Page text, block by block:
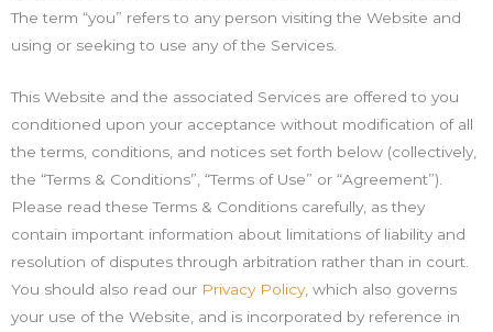
The term “you” refers to any person visiting the Website and
using or seeking to use any of the Services.
This Website and the associated Services are offered to you
conditioned upon your acceptance without modification of all
the terms, conditions, and notices set forth below (collectively,
the “Terms & Conditions”, “Terms of Use” or “Agreement”).
Please read these Terms & Conditions carefully, as they
contain important information about limitations of liability and
resolution of disputes through arbitration rather than in court.
You should also read our Privacy Policy, which also governs
your use of the Website, and is incorporated by reference in